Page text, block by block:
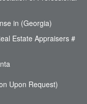
in (Georgia)
Estate Appraisers #
Upon Request)